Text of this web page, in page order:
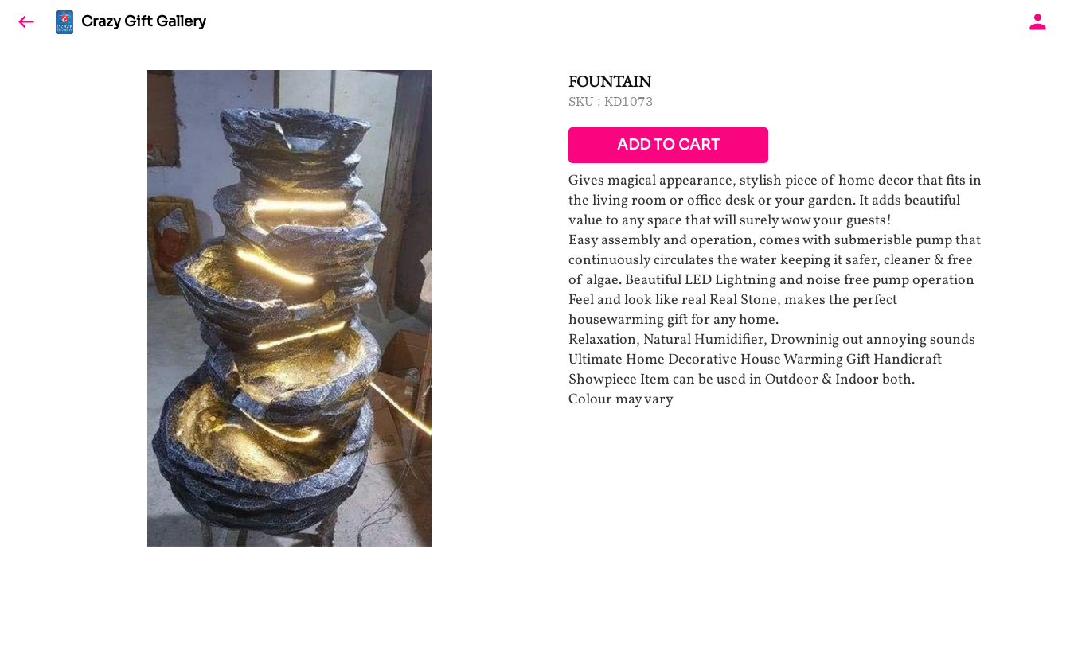
Crazy Gift Gallery
FOUNTAIN
SKU : KD1073
ADD TO CART
Gives magical appearance, stylish piece of home decor that fits in
the living room or office desk or your garden. It adds beautiful
value to any space that will surely wow your guests!
Easy assembly and operation, comes with submerisble pump that
continuously circulates the water keeping it safer, cleaner & free
of algae. Beautiful LED Lightning and noise free pump operation
Feel and look like real Real Stone, makes the perfect
housewarming gift for any home.
Relaxation, Natural Humidifier, Drowninig out annoying sounds
Ultimate Home Decorative House Warming Gift Handicraft
Showpiece Item can be used in Outdoor & Indoor both.
Colour may vary